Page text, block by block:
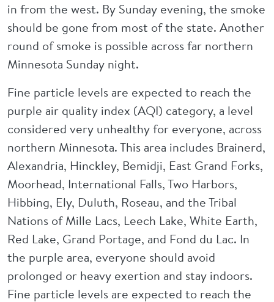
in from the west. By Sunday evening, the smoke
should be gone from most of the state. Another
round of smoke is possible across far northern
Minnesota Sunday night.
Fine particle levels are expected to reach the
purple air quality index (AQI) category, a level
considered very unhealthy for everyone, across
northern Minnesota. This area includes Brainerd,
Alexandria, Hinckley, Bemidji, East Grand Forks,
Moorhead, International Falls, Two Harbors,
Hibbing, Ely, Duluth, Roseau, and the Tribal
Nations of Mille Lacs, Leech Lake, White Earth,
Red Lake, Grand Portage, and Fond du Lac. In
the purple area, everyone should avoid
prolonged or heavy exertion and stay indoors.
Fine particle levels are expected to reach the